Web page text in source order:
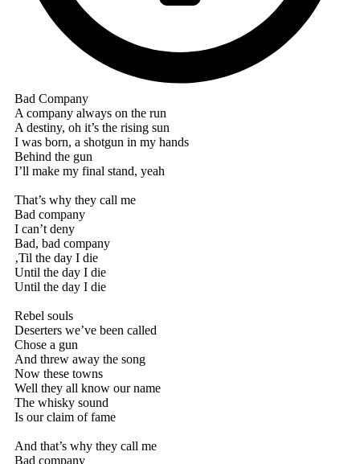
Bad Company
A company always on the run
A destiny, oh it’s the rising sun
I was born, a shotgun in my hands
Behind the gun
I’ll make my final stand, yeah
That’s why they call me
Bad company
I can’t deny
Bad, bad company
‚Til the day I die
Until the day I die
Until the day I die
Rebel souls
Deserters we’ve been called
Chose a gun
And threw away the song
Now these towns
Well they all know our name
The whisky sound
Is our claim of fame
And that’s why they call me
Bad company